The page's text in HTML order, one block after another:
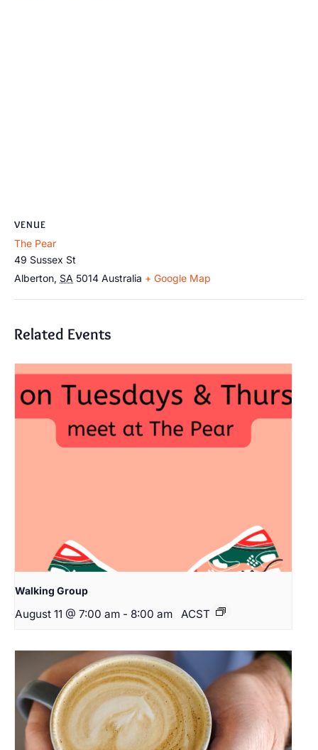
VENUE
The Pear
49 Sussex St
Alberton, SA 5014 Australia + Google Map
Related Events
Walking Group
August 11 @ 7:00 am - 8:00 am ACST